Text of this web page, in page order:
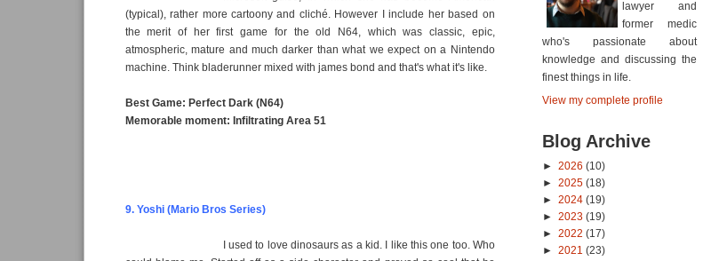
(typical), rather more cartoony and cliché. However I include her based on
the merit of her first game for the old N64, which was classic, epic,
atmospheric, mature and much darker than what we expect on a Nintendo
machine. Think bladerunner mixed with james bond and that's what it's like.
Best Game: Perfect Dark (N64)
Memorable moment: Infiltrating Area 51
9. Yoshi (Mario Bros Series)
I used to love dinosaurs as a kid. I like this one too. Who
lawyer and
former medic
who's passionate about
knowledge and discussing the
finest things in life.
View my complete profile
Blog Archive
► 2026 (10)
► 2025 (18)
► 2024 (19)
► 2023 (19)
► 2022 (17)
► 2021 (23)